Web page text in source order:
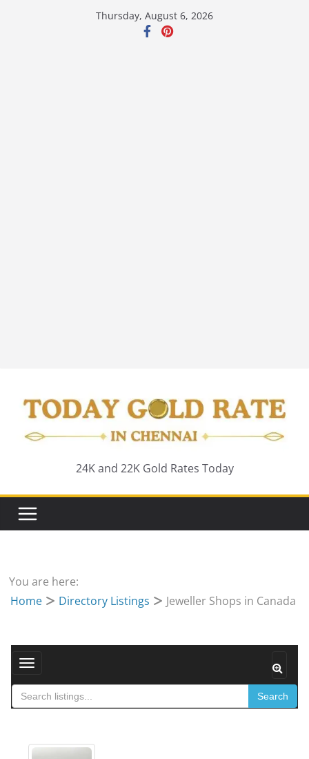
Thursday, August 6, 2026
24K and 22K Gold Rates Today
You are here:
Home
Directory Listings Jeweller Shops in Canada
Toggle navigation
Search